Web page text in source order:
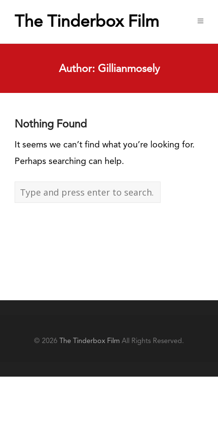
The Tinderbox Film
Author: Gillianmosely
Nothing Found
It seems we can’t find what you’re looking for.
Perhaps searching can help.
© 2026 The Tinderbox Film All Rights Reserved.